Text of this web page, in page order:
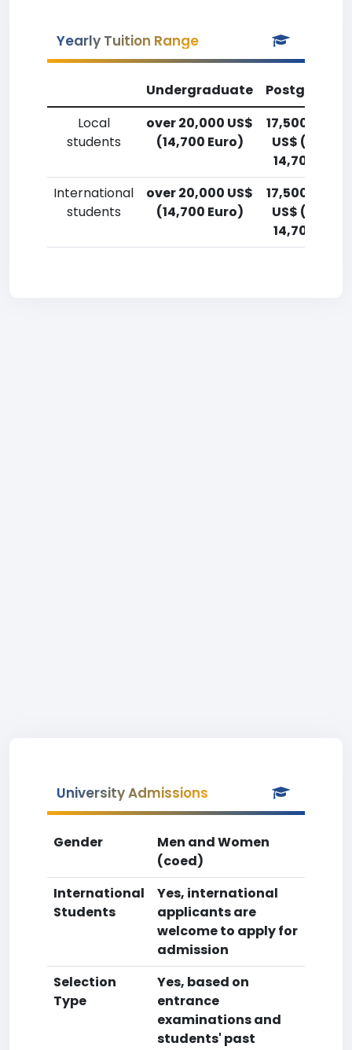
Yearly Tuition Range
Undergraduate
Local
students
over 20,000 US$
(14,700 Euro)
17,500-
US$
14,700
International
students
over 20,000 US$
(14,700 Euro)
17,500-
US$
14,700
University Admissions
Gender
Men and Women
(coed)
International
Students
Yes, international
applicants are
welcome to apply for
admission
Selection
Type
Yes, based on
entrance
examinations and
students' past